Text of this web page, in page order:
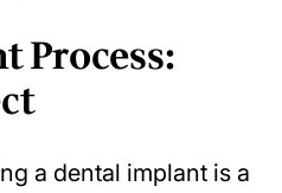
Process:
a dental implant is a